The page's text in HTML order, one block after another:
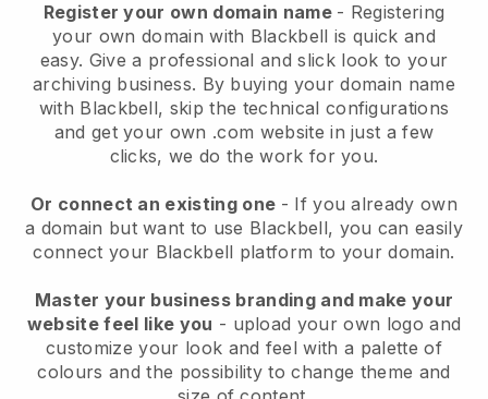
Register your own domain name - Registering
your own domain with Blackbell is quick and
easy. Give a professional and slick look to your
archiving business. By buying your domain name
with Blackbell, skip the technical configurations
and get your own .com website in just a few
clicks, we do the work for you.
Or connect an existing one - If you already own
a domain but want to use Blackbell, you can easily
connect your Blackbell platform to your domain.
Master your business branding and make your
website feel like you - upload your own logo and
customize your look and feel with a palette of
colours and the possibility to change theme and